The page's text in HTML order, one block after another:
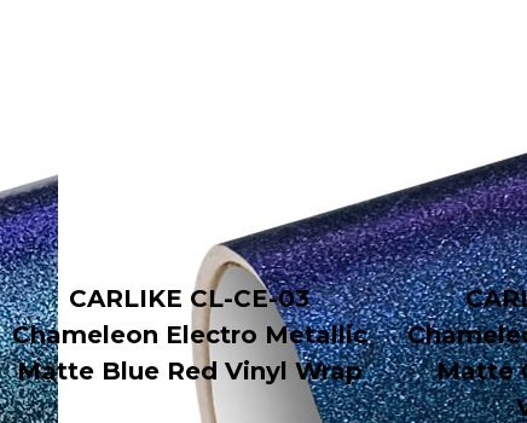
CARLIKE CL-CE-03
Chameleon Electro Metallic
Matte Blue Red Vinyl Wrap
Matte